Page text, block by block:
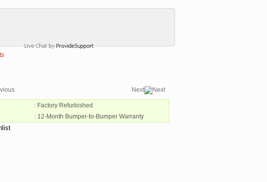
Next
: Factory Refurbished
: 12-Month Bumper-to-Bumper Warranty